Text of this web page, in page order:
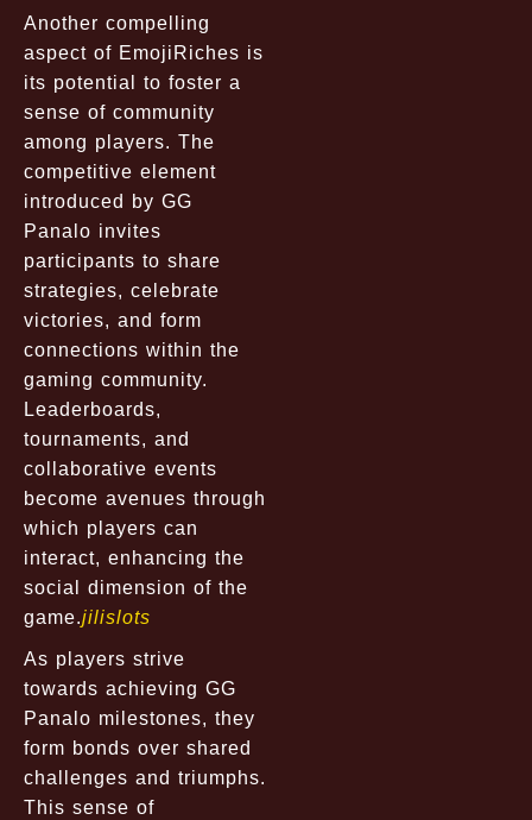
Another compelling
aspect of EmojiRiches is
its potential to foster a
sense of community
among players. The
competitive element
introduced by GG
Panalo invites
participants to share
strategies, celebrate
victories, and form
connections within the
gaming community.
Leaderboards,
tournaments, and
collaborative events
become avenues through
which players can
interact, enhancing the
social dimension of the
game.jilislots
As players strive
towards achieving GG
Panalo milestones, they
form bonds over shared
challenges and triumphs.
This sense of